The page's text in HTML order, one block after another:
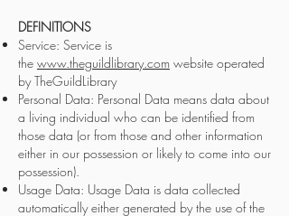
DEFINITIONS
Service: Service is
the www.theguildlibrary.com website operated
by TheGuildLibrary
Personal Data: Personal Data means data about
a living individual who can be identified from
those data (or from those and other information
either in our possession or likely to come into our
possession).
Usage Data: Usage Data is data collected
automatically either generated by the use of the